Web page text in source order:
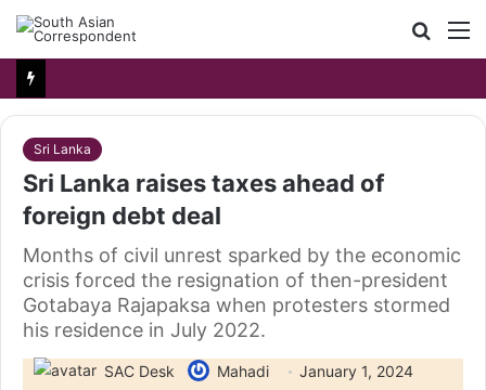
Search
for
Sri Lanka
Sri Lanka raises taxes ahead of
foreign debt deal
Months of civil unrest sparked by the economic
crisis forced the resignation of then-president
Gotabaya Rajapaksa when protesters stormed
his residence in July 2022.
SAC Desk Mahadi
January 1, 2024